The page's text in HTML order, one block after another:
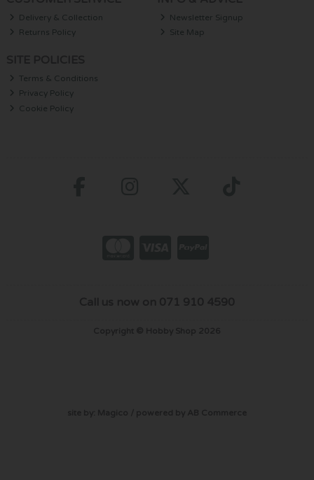
Delivery & Collection
Returns Policy
Newsletter Signup
Site Map
Terms & Conditions
Privacy Policy
Cookie Policy